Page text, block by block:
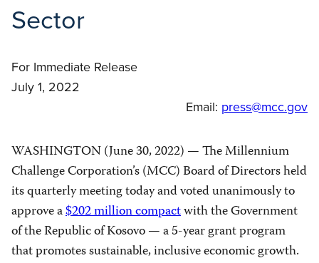
Sector
For Immediate Release
July 1, 2022
Email: press@mcc.gov
WASHINGTON (June 30, 2022) — The Millennium
Challenge Corporation’s (MCC) Board of Directors held
its quarterly meeting today and voted unanimously to
approve a$202 million compactwith the Government
of the Republic of Kosovo — a 5-year grant program
that promotes sustainable, inclusive economic growth.